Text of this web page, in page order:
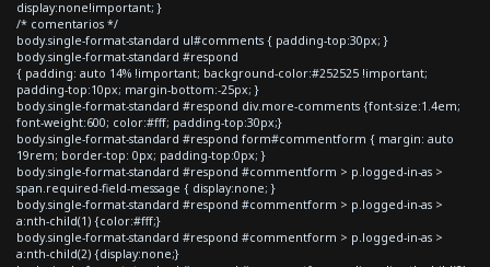
display:none!important; }
/* comentarios */
body.single-format-standard ul#comments { padding-top:30px; }
body.single-format-standard #respond
{ padding: auto 14% !important; background-color:#252525 !important;
padding-top:10px; margin-bottom:-25px; }
body.single-format-standard #respond div.more-comments {font-size:1.4em;
font-weight:600; color:#fff; padding-top:30px;}
body.single-format-standard #respond form#commentform { margin: auto
19rem; border-top: 0px; padding-top:0px; }
body.single-format-standard #respond #commentform > p.logged-in-as >
span.required-field-message { display:none; }
body.single-format-standard #respond #commentform > p.logged-in-as >
a:nth-child(1) {color:#fff;}
body.single-format-standard #respond #commentform > p.logged-in-as >
a:nth-child(2) {display:none;}